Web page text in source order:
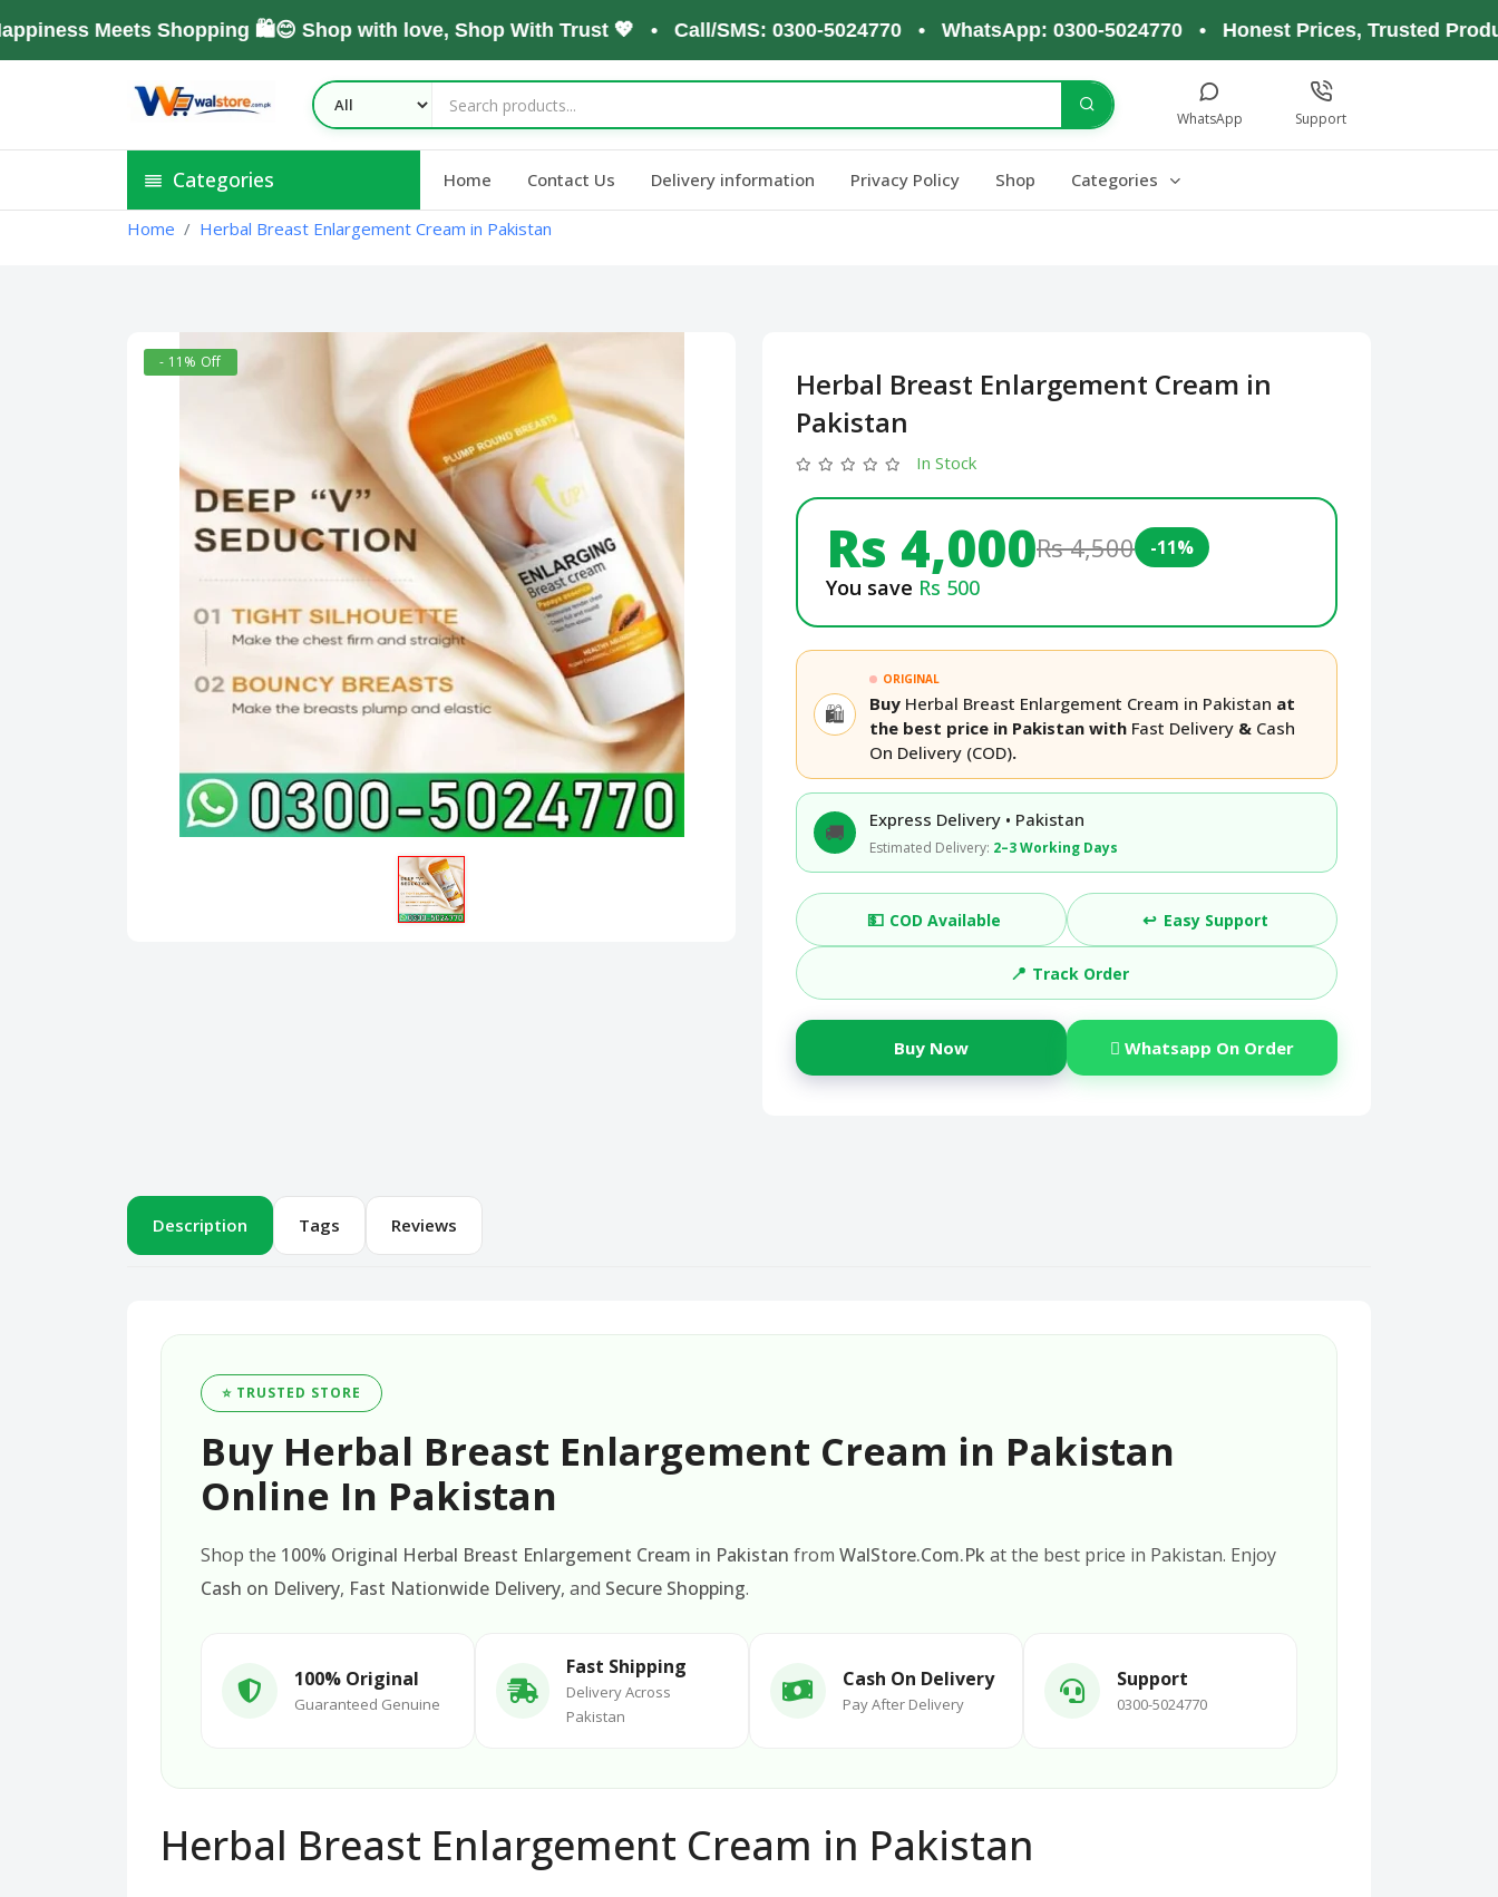
Meets Shopping 🛍️😊 Shop with love, Shop With Trust 💖 • Call/SMS: 0300-5024770 • WhatsApp: 0300-5024770 • Honest Prices, Trusted Products,
WhatsApp Support
Categories Home Contact Us Delivery information Privacy Policy Shop Categories
Home Herbal Breast Enlargement Cream in Pakistan
- 11% Off
Herbal Breast Enlargement Cream in
Pakistan
In Stock
Rs 4,000Rs 4,500 -11%
You save Rs 500
🛍️
ORIGINAL
Buy Herbal Breast Enlargement Cream in Pakistan at
the best price in Pakistan with Fast Delivery & Cash
On Delivery (COD).
🚚 Express Delivery • Pakistan
Estimated Delivery: 2–3 Working Days
💵 COD Available ↩️ Easy Support
📍 Track Order
Buy Now Whatsapp On Order
Description Tags Reviews
⭐ TRUSTED STORE
Buy Herbal Breast Enlargement Cream in Pakistan
Online In Pakistan
Shop the 100% Original Herbal Breast Enlargement Cream in Pakistan from WalStore.Com.Pkat the best price in Pakistan. Enjoy
Cash on Delivery, Fast Nationwide Delivery, and Secure Shopping.
100% Original
Guaranteed Genuine
Fast Shipping
Delivery Across
Pakistan
Cash On Delivery
Pay After Delivery
Support
0300-5024770
Herbal Breast Enlargement Cream in Pakistan